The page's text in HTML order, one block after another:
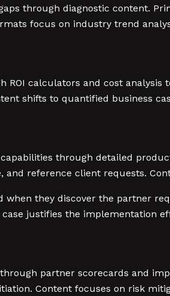
through diagnostic content.
focus on industry trend
calculators and cost analysis
shifts to quantified business
through detailed
reference client requests.
they discover the partner
justifies the implementation
partner scorecards and
Content focuses on risk